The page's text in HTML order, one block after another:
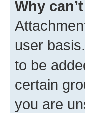
Why
user
to be
certain
you are